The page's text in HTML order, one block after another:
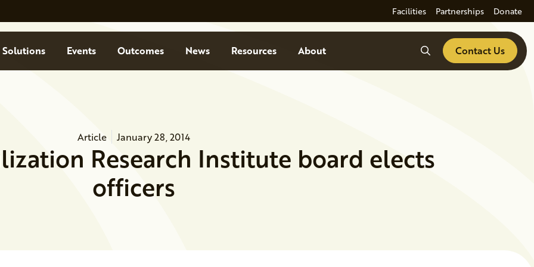
Facilities Partnerships Donate
Solutions Events Outcomes News Resources About SearchContact Us
Article January 28, 2014
Research Institute board elects
officers